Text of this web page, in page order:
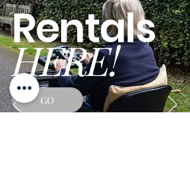
Rentals
HERE!
GO